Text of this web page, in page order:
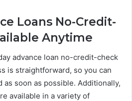
Loans No-Credit-
Anytime
advance loan no-credit-check
is straightforward, so you can
as soon as possible. Additionally,
available in a variety of